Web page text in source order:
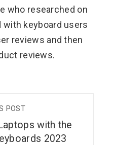
who researched on
with keyboard users
reviews and then
reviews.
POST
with the
2023